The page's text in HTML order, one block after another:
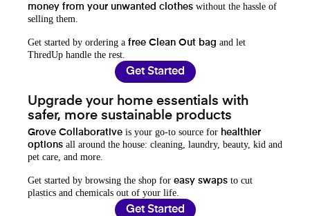
money from your unwanted clothes without the hassle of
selling them.
Get started by ordering a free Clean Out bag and let
ThredUp handle the rest.
Get Started
Upgrade your home essentials with
safer, more sustainable products
Grove Collaborative is your go-to source for healthier
options all around the house: cleaning, laundry, beauty, kid and
pet care, and more.
Get started by browsing the shop for easy swaps to cut
plastics and chemicals out of your life.
Get Started